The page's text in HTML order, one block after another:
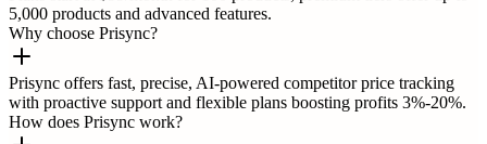
5,000 products and advanced features.
Why choose Prisync?
Prisync offers fast, precise, AI-powered competitor price tracking
with proactive support and flexible plans boosting profits 3%-20%.
How does Prisync work?